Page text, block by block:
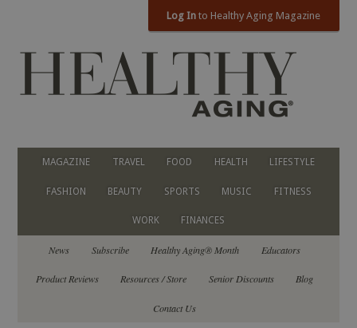
Log In to Healthy Aging Magazine
MAGAZINE TRAVEL FOOD HEALTH LIFESTYLE
FASHION BEAUTY SPORTS MUSIC FITNESS
WORK FINANCES
News Subscribe Healthy Aging® Month Educators
Product Reviews Resources / Store Senior Discounts Blog
Contact Us